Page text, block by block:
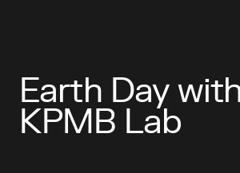
Earth Day
KPMB Lab